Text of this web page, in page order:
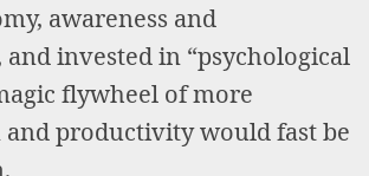
awareness and
invested in “psychological
flywheel of more
productivity would fast be